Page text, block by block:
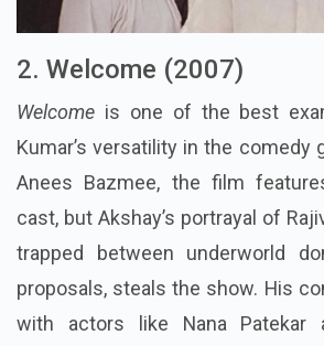
2. Welcome (2007)
Welcome is one of the best
Kumar’s versatility in the comedy
Anees Bazmee, the film
cast, but Akshay’s portrayal of
trapped between underworld
proposals, steals the show. His
with actors like Nana Patekar